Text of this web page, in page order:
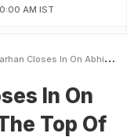
AM IST
Sharma At The Top Of ICC Mens T20I Batting Rankings
In On
Top Of